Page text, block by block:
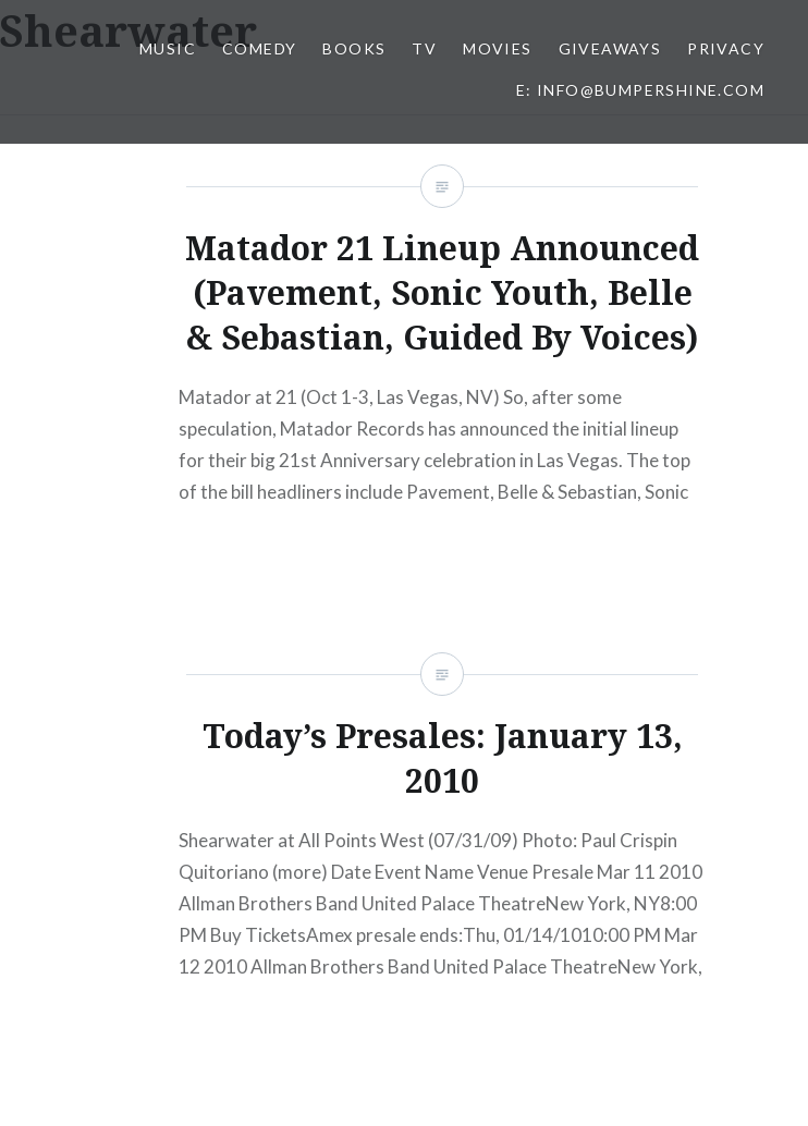
MUSIC COMEDY BOOKS TV MOVIES GIVEAWAYS PRIVACY
E: INFO@BUMPERSHINE.COM
Shearwater
Matador 21 Lineup Announced
(Pavement, Sonic Youth, Belle
& Sebastian, Guided By Voices)
Matador at 21 (Oct 1-3, Las Vegas, NV) So, after some
speculation, Matador Records has announced the initial lineup
for their big 21st Anniversary celebration in Las Vegas. The top
of the bill headliners include Pavement, Belle & Sebastian, Sonic
Today’s Presales: January 13,
2010
Shearwater at All Points West (07/31/09) Photo: Paul Crispin
Quitoriano (more) Date Event Name Venue Presale Mar 11 2010
Allman Brothers Band United Palace TheatreNew York, NY8:00
PM Buy TicketsAmex presale ends:Thu, 01/14/1010:00 PM Mar
12 2010 Allman Brothers Band United Palace TheatreNew York,